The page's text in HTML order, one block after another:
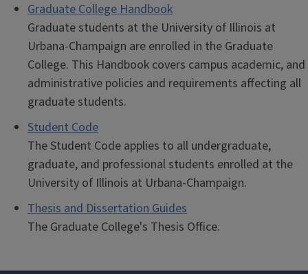
Graduate College Handbook
Graduate students at the University of Illinois at
Urbana-Champaign are enrolled in the Graduate
College. This Handbook covers campus academic, and
administrative policies and requirements affecting all
graduate students.
Student Code
The Student Code applies to all undergraduate,
graduate, and professional students enrolled at the
University of Illinois at Urbana-Champaign.
Thesis and Dissertation Guides
The Graduate College's Thesis Office.